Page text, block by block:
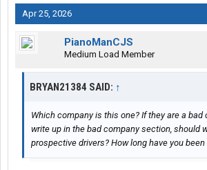
Apr 25, 2026
PianoManCJS
Medium Load Member
BRYAN21384 SAID: ↑
Which company is this one? If they are a bad
write up in the bad company section, should
prospective drivers? How long have you